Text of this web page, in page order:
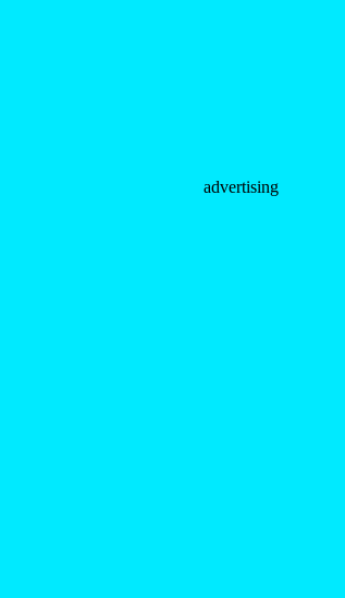
advertising